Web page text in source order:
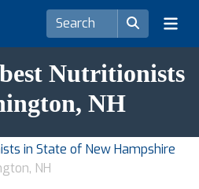
Nutritionists
NH
in State of New Hampshire
NH